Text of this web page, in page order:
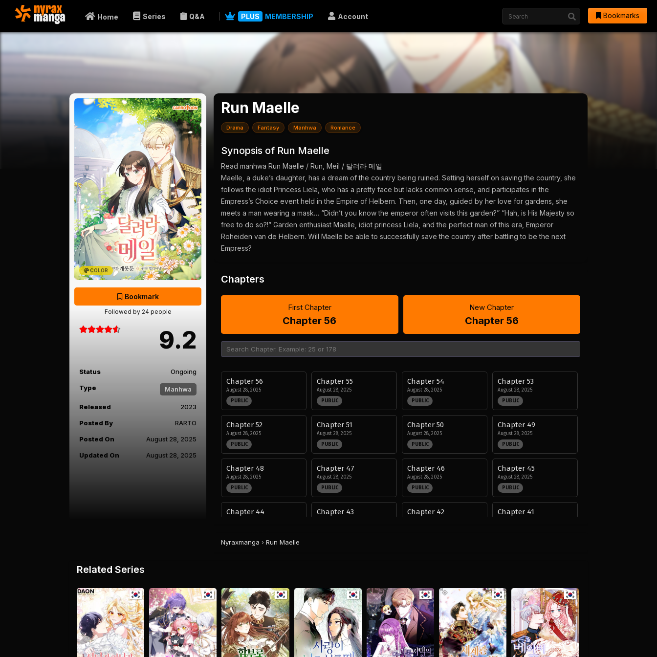
Home Series Q&A PLUS MEMBERSHIP Account Bookmarks
COLOR
Bookmark
Followed by 24 people
9.2
Status Ongoing
Type Manhwa
Released 2023
Posted By RARTO
Posted On August 28, 2025
Updated On August 28, 2025
Run Maelle
Drama Fantasy Manhwa Romance
Synopsis of Run Maelle
Read manhwa Run Maelle / Run, Meil / 달려라 메일
Maelle, a duke’s daughter, has a dream of the country being ruined. Setting herself on saving the country, she
follows the idiot Princess Liela, who has a pretty face but lacks common sense, and participates in the
Empress’s Choice event held in the Empire of Helbern. Then, one day, guided by her love for gardens, she
meets a man wearing a mask… “Didn’t you know the emperor often visits this garden?” “Hah, is His Majesty so
free to do so?!” Garden enthusiast Maelle, idiot princess Liela, and the perfect man of this era, Emperor
Roheiden van de Helbern. Will Maelle be able to successfully save the country after battling to be the next
Empress?
Chapters
First Chapter
Chapter 56
New Chapter
Chapter 56
Chapter 56
August 28, 2025
PUBLIC
Chapter 55
August 28, 2025
PUBLIC
Chapter 54
August 28, 2025
PUBLIC
Chapter 53
August 28, 2025
PUBLIC
Chapter 52
August 28, 2025
PUBLIC
Chapter 51
August 28, 2025
PUBLIC
Chapter 50
August 28, 2025
PUBLIC
Chapter 49
August 28, 2025
PUBLIC
Chapter 48
August 28, 2025
PUBLIC
Chapter 47
August 28, 2025
PUBLIC
Chapter 46
August 28, 2025
PUBLIC
Chapter 45
August 28, 2025
PUBLIC
Chapter 44 Chapter 43 Chapter 42 Chapter 41
Chapter 36
August 28, 2025
PUBLIC
Chapter 35
August 28, 2025
PUBLIC
Chapter 34
August 28, 2025
PUBLIC
Chapter 33
August 28, 2025
PUBLIC
Chapter 32
August 28, 2025
Chapter 31
August 28, 2025
Chapter 30
August 28, 2025
Chapter 29
August 28, 2025
Nyraxmanga › Run Maelle
Related Series